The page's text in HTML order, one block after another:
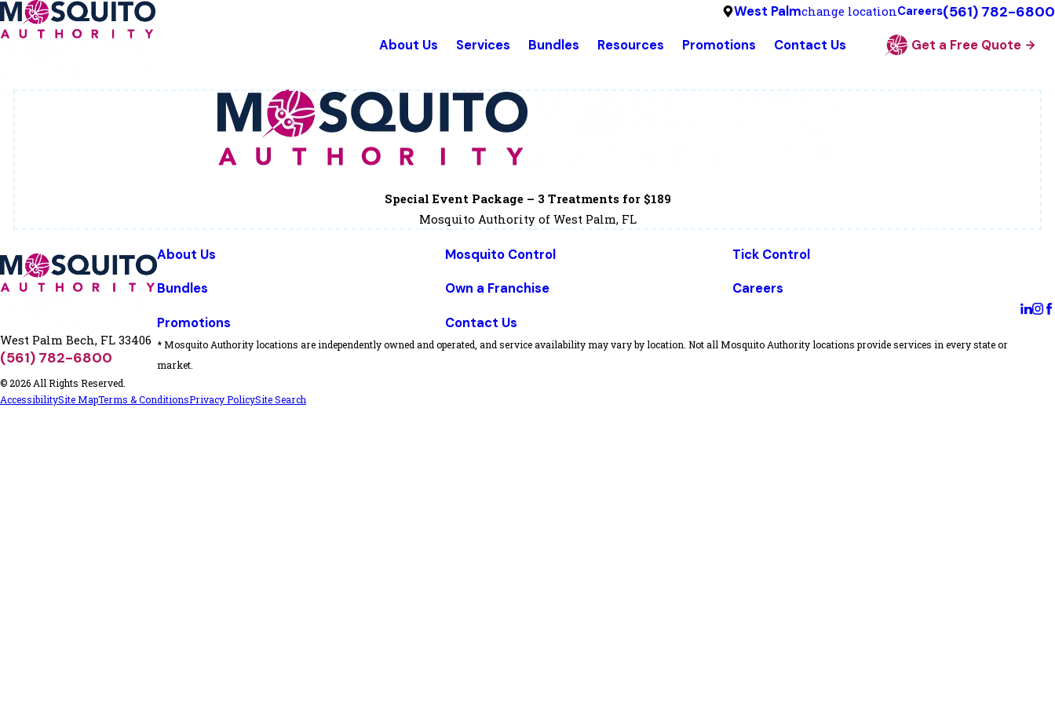
West Palmchange locationCareers(561) 782-6800
About Us Services Bundles Resources Promotions Contact Us Get a Free Quote
Special Event Package – 3 Treatments for $189
Mosquito Authority of West Palm, FL
West Palm Bech, FL 33406
(561) 782-6800
About Us Mosquito Control Tick Control
Bundles Own a Franchise Careers
Promotions Contact Us
* Mosquito Authority locations are independently owned and operated, and service availability may vary by location. Not all Mosquito Authority locations provide services in every state or
market.
© 2026 All Rights Reserved.
AccessibilitySite MapTerms & ConditionsPrivacy PolicySite Search